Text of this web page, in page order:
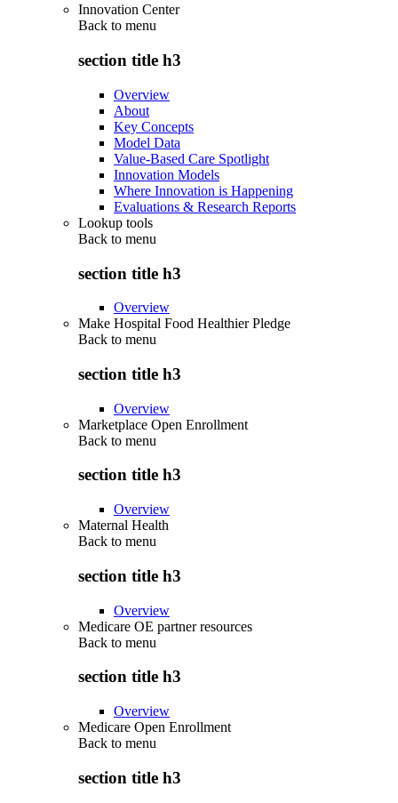
Innovation Center
Back to menu
section title h3
Overview
About
Key Concepts
Model Data
Value-Based Care Spotlight
Innovation Models
Where Innovation is Happening
Evaluations & Research Reports
Lookup tools
Back to menu
section title h3
Overview
Make Hospital Food Healthier Pledge
Back to menu
section title h3
Overview
Marketplace Open Enrollment
Back to menu
section title h3
Overview
Maternal Health
Back to menu
section title h3
Overview
Medicare OE partner resources
Back to menu
section title h3
Overview
Medicare Open Enrollment
Back to menu
section title h3